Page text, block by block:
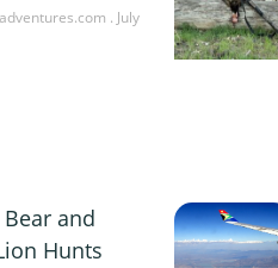
July
and
Hunts